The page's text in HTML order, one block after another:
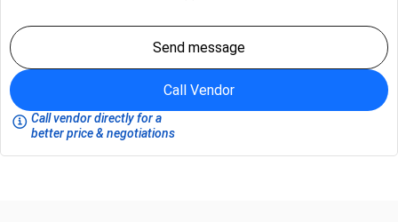
Send message
Call Vendor
Call vendor directly for a
better price & negotiations